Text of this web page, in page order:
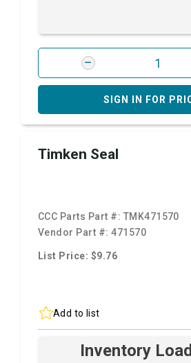
SIGN IN FOR
Timken Seal
CCC Parts Part #: TMK471570
Vendor Part #:471570
List Price: $9.76
Add to list
Inventory